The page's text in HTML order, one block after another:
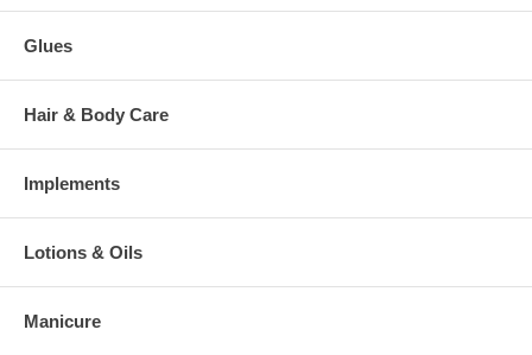
Glues
Hair & Body Care
Implements
Lotions & Oils
Manicure